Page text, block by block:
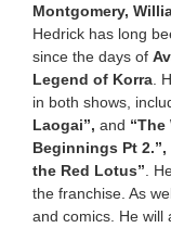
Montgomery,
Hedrick has long
since the days of
Legend of Korra .
in both shows,
Laogai”, and “The
Beginnings Pt 2.”,
the Red Lotus” .
the franchise. As
and comics. He will